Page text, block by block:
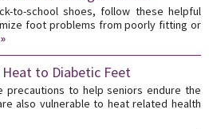
to-school shoes, follow these helpful
foot problems from poorly fitting or
to Diabetic Feet
precautions to help seniors endure the
also vulnerable to heat related health